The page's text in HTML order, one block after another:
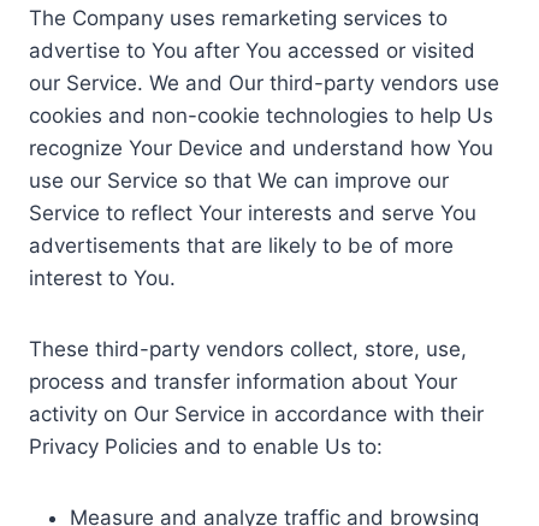
The Company uses remarketing services to
advertise to You after You accessed or visited
our Service. We and Our third-party vendors use
cookies and non-cookie technologies to help Us
recognize Your Device and understand how You
use our Service so that We can improve our
Service to reflect Your interests and serve You
advertisements that are likely to be of more
interest to You.
These third-party vendors collect, store, use,
process and transfer information about Your
activity on Our Service in accordance with their
Privacy Policies and to enable Us to:
Measure and analyze traffic and browsing